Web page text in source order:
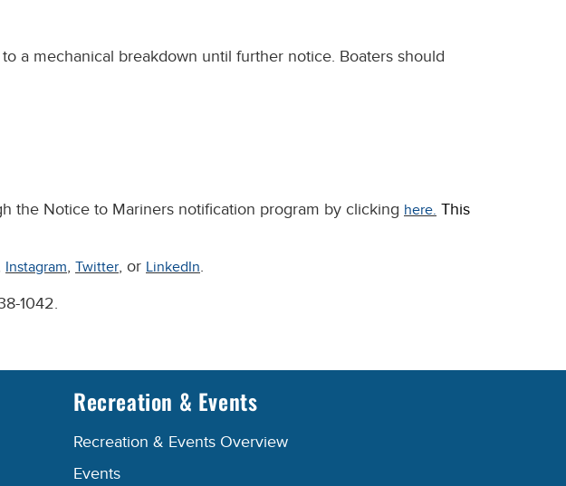
a mechanical breakdown until further notice. Boaters should
the Notice to Mariners notification program by clicking here. This
Instagram, Twitter, or LinkedIn.
1042.
Recreation & Events
Recreation & Events Overview
Events